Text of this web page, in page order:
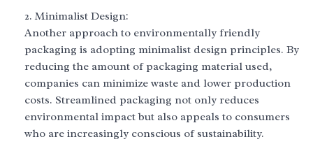
Minimalist Design:
Another approach to environmentally friendly
packaging is adopting minimalist design principles. By
reducing the amount of packaging material used,
companies can minimize waste and lower production
costs. Streamlined packaging not only reduces
environmental impact but also appeals to consumers
who are increasingly conscious of sustainability.